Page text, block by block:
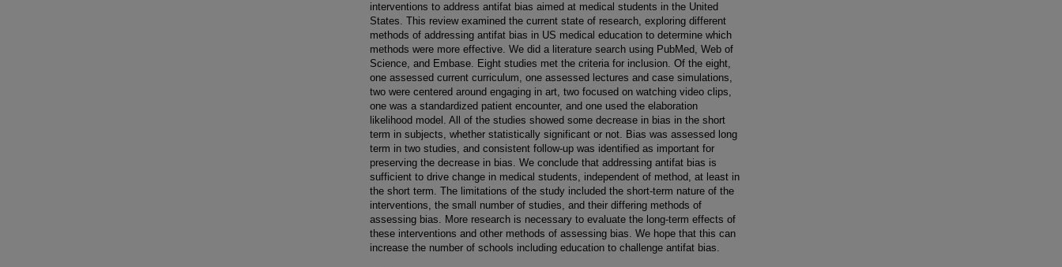
interventions to address antifat bias aimed at medical students in the United
States. This review examined the current state of research, exploring different
methods of addressing antifat bias in US medical education to determine which
methods were more effective. We did a literature search using PubMed, Web of
Science, and Embase. Eight studies met the criteria for inclusion. Of the eight,
one assessed current curriculum, one assessed lectures and case simulations,
two were centered around engaging in art, two focused on watching video clips,
one was a standardized patient encounter, and one used the elaboration
likelihood model. All of the studies showed some decrease in bias in the short
term in subjects, whether statistically significant or not. Bias was assessed long
term in two studies, and consistent follow-up was identified as important for
preserving the decrease in bias. We conclude that addressing antifat bias is
sufficient to drive change in medical students, independent of method, at least in
the short term. The limitations of the study included the short-term nature of the
interventions, the small number of studies, and their differing methods of
assessing bias. More research is necessary to evaluate the long-term effects of
these interventions and other methods of assessing bias. We hope that this can
increase the number of schools including education to challenge antifat bias.